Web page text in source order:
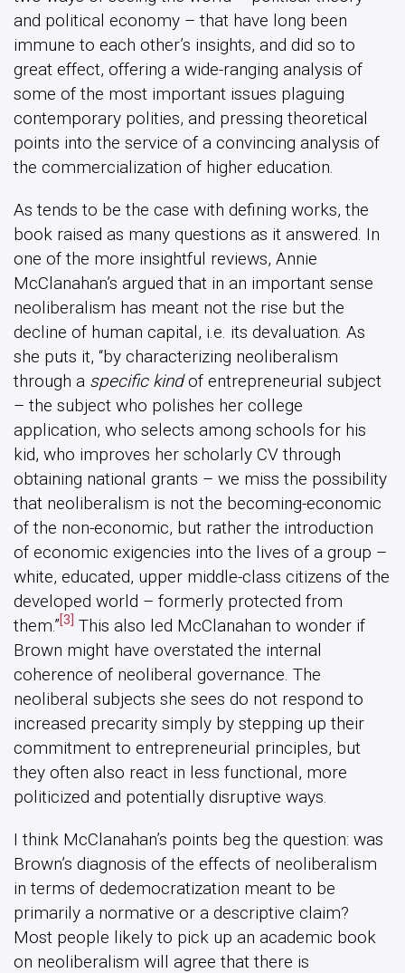
and political economy – that have long been
immune to each other’s insights, and did so to
great effect, offering a wide-ranging analysis of
some of the most important issues plaguing
contemporary polities, and pressing theoretical
points into the service of a convincing analysis of
the commercialization of higher education.
As tends to be the case with defining works, the
book raised as many questions as it answered. In
one of the more insightful reviews, Annie
McClanahan’s argued that in an important sense
neoliberalism has meant not the rise but the
decline of human capital, i.e. its devaluation. As
she puts it, “by characterizing neoliberalism
through a specific kindof entrepreneurial subject
– the subject who polishes her college
application, who selects among schools for his
kid, who improves her scholarly CV through
obtaining national grants – we miss the possibility
that neoliberalism is not the becoming-economic
of the non-economic, but rather the introduction
of economic exigencies into the lives of a group –
white, educated, upper middle-class citizens of the
developed world – formerly protected from
them.”[3]
This also led McClanahan to wonder if
Brown might have overstated the internal
coherence of neoliberal governance. The
neoliberal subjects she sees do not respond to
increased precarity simply by stepping up their
commitment to entrepreneurial principles, but
they often also react in less functional, more
politicized and potentially disruptive ways.
I think McClanahan’s points beg the question: was
Brown’s diagnosis of the effects of neoliberalism
in terms of dedemocratization meant to be
primarily a normative or a descriptive claim?
Most people likely to pick up an academic book
on neoliberalism will agree that there is